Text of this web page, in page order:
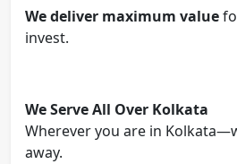
We deliver maximum value
invest.
We Serve All Over Kolkata
Wherever you are in
away.